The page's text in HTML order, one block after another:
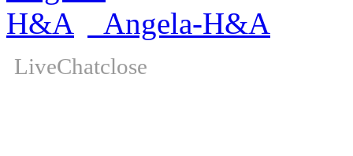
Angela-H&A
LiveChatclose